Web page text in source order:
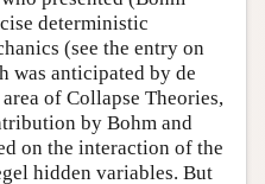
deterministic
(see the entry on
was anticipated by de
of Collapse Theories,
by Bohm and
on the interaction of the
hidden variables. But